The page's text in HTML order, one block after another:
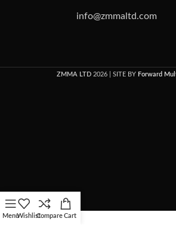
info@zmmaltd.com
ZMMA LTD 2026 | SITE BY Forward
MenuWishlistCompare Cart